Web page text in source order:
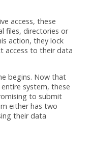
access, these
files, directories or
action, they lock
access to their data
begins. Now that
system, these
to submit
either has two
their data